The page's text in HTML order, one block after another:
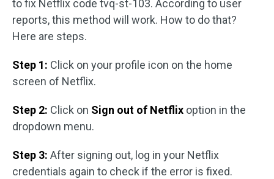
to fix Netflix code tvq-st-103. According to user
reports, this method will work. How to do that?
Here are steps.
Step 1: Click on your profile icon on the home
screen of Netflix.
Step 2: Click on Sign out of Netflix option in the
dropdown menu.
Step 3: After signing out, log in your Netflix
credentials again to check if the error is fixed.